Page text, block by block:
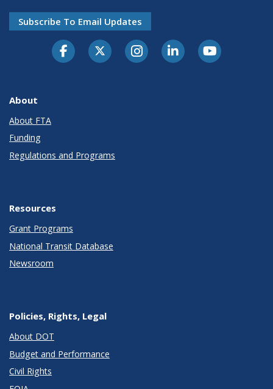
Subscribe To Email Updates
About
About FTA
Funding
Regulations and Programs
Resources
Grant Programs
National Transit Database
Newsroom
Policies, Rights, Legal
About DOT
Budget and Performance
Civil Rights